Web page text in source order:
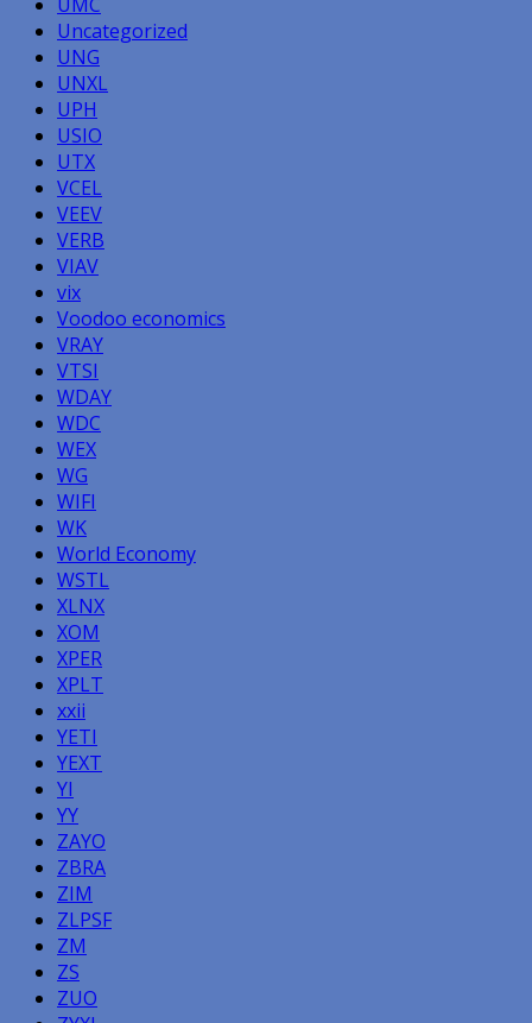
Uncategorized
UNG
UNXL
UPH
USIO
UTX
VCEL
VEEV
VERB
VIAV
vix
Voodoo economics
VRAY
VTSI
WDAY
WDC
WEX
WG
WIFI
WK
World Economy
WSTL
XLNX
XOM
XPER
XPLT
xxii
YETI
YEXT
YI
YY
ZAYO
ZBRA
ZIM
ZLPSF
ZM
ZS
ZUO